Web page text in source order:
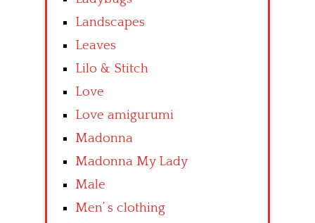
Landscapes
Leaves
Lilo & Stitch
Love
Love amigurumi
Madonna
Madonna My Lady
Male
Men’ s clothing